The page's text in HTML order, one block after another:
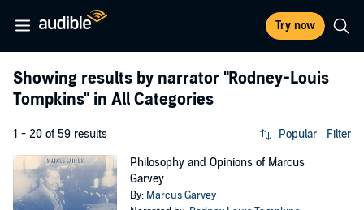
Try now
Showing results by narrator "Rodney-Louis
Tompkins" in All Categories
1 - 20 of 59 results Popular Filter
Philosophy and Opinions of Marcus
Garvey
By: Marcus Garvey